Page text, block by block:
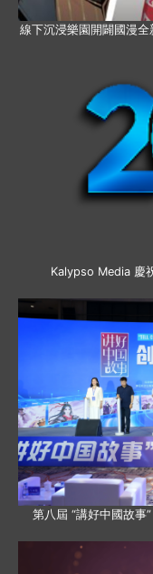
線下沉浸樂園開闢國漫
Kalypso Media 慶
第八屆 “講好中國故事